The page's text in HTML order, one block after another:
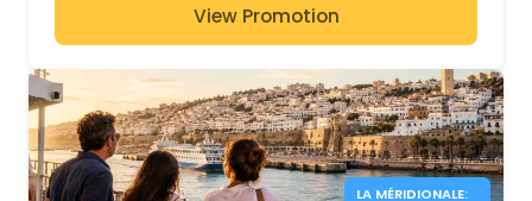
View Promotion
LA MÉRIDIONALE: